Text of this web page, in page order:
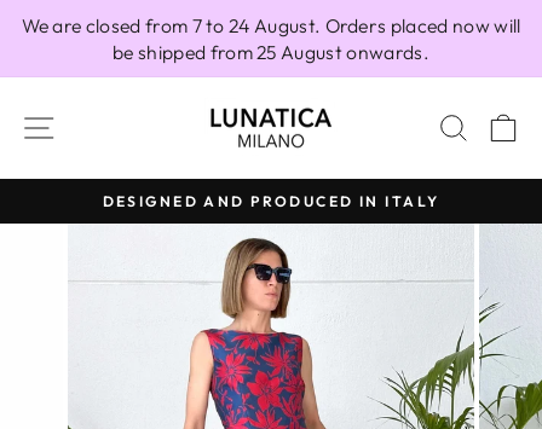
We are closed from 7 to 24 August. Orders placed now will
be shipped from 25 August onwards.
SITE NAVIGATION
Pause
slideshow
DESIGNED AND PRODUCED IN ITALY